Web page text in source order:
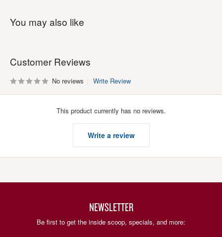
You may also like
Customer Reviews
No reviews Write Review
This product currently has no reviews.
Write a review
NEWSLETTER
Be first to get the inside scoop, specials, and more: